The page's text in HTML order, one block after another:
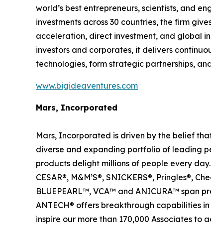
world’s best entrepreneurs, scientists, and
investments across 30 countries, the firm
acceleration, direct investment, and global
investors and corporates, it delivers
technologies, form strategic partnerships,
www.bigideaventures.com
Mars, Incorporated
Mars, Incorporated is driven by the belief
diverse and expanding portfolio of leading
products delight millions of people every
CESAR®, M&M’S®, SNICKERS®, Pringles®,
BLUEPEARL™, VCA™ and ANICURA™ span
ANTECH® offers breakthrough capabilities
inspire our more than 170,000 Associates